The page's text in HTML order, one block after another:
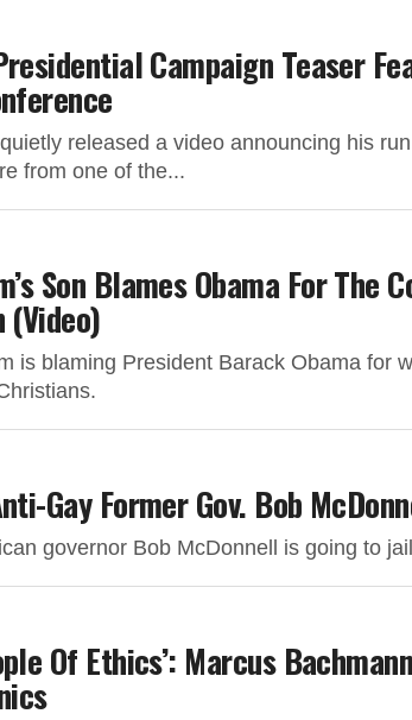
Campaign Teaser
released a video announcing his
from one of the...
Son Blames Obama For The
(Video)
is blaming President Barack Obama for
Gay Former Gov. Bob
governor Bob McDonnell is going to
Of Ethics’: Marcus